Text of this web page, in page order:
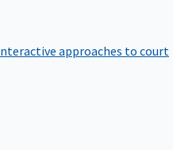
approaches to court